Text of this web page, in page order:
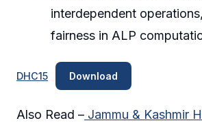
interdependent
fairness in ALP
DHC15 Download
Also Read – Jammu & Kashmir